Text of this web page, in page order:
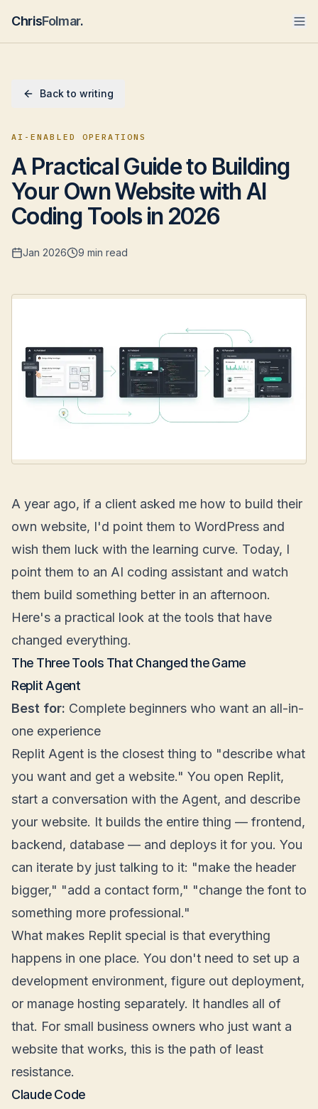
ChrisFolmar.
Back to writing
AI-ENABLED OPERATIONS
A Practical Guide to Building
Your Own Website with AI
Coding Tools in 2026
Jan 2026 9 min read
A year ago, if a client asked me how to build their
own website, I'd point them to WordPress and
wish them luck with the learning curve. Today, I
point them to an AI coding assistant and watch
them build something better in an afternoon.
Here's a practical look at the tools that have
changed everything.
The Three Tools That Changed the Game
Replit Agent
Best for: Complete beginners who want an all-in-
one experience
Replit Agent is the closest thing to "describe what
you want and get a website." You open Replit,
start a conversation with the Agent, and describe
your website. It builds the entire thing — frontend,
backend, database — and deploys it for you. You
can iterate by just talking to it: "make the header
bigger," "add a contact form," "change the font to
something more professional."
What makes Replit special is that everything
happens in one place. You don't need to set up a
development environment, figure out deployment,
or manage hosting separately. It handles all of
that. For small business owners who just want a
website that works, this is the path of least
resistance.
Claude Code